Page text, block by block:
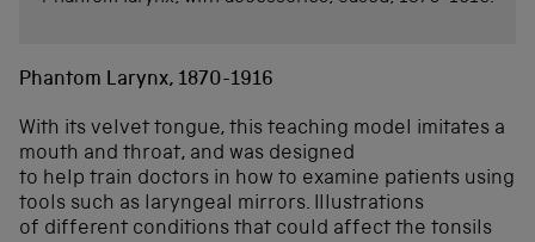
Phantom Larynx, 1870-1916
With its velvet tongue, this teaching model imitates a
mouth and throat, and was designed
to help train doctors in how to examine patients using
tools such as laryngeal mirrors. Illustrations
of different conditions that could affect the tonsils